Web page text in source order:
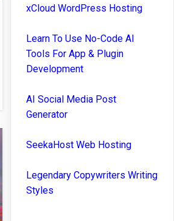
xCloud WordPress Hosting
Learn To Use No-Code AI
Tools For App & Plugin
Development
AI Social Media Post
Generator
SeekaHost Web Hosting
Legendary Copywriters Writing
Styles